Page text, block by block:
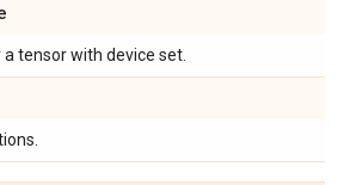
tensor with device set.